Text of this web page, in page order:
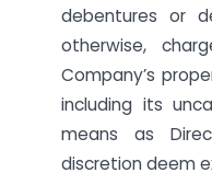
debentures or
otherwise,
Company’s
including its
means as
discretion deem